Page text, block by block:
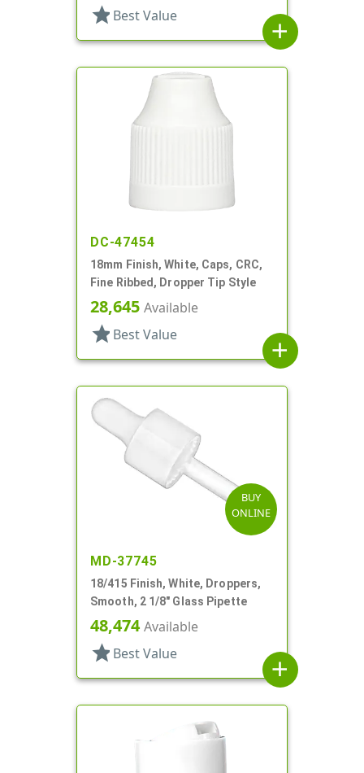
star Best Value
add
DC-47454
18mm Finish, White, Caps, CRC,
Fine Ribbed, Dropper Tip Style
28,645 Available
star Best Value
add
BUY
ONLINE
MD-37745
18/415 Finish, White, Droppers,
Smooth, 2 1/8" Glass Pipette
48,474Available
star Best Value
add